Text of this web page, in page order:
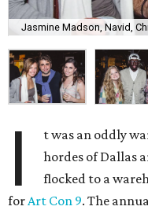
Jasmine Madson, Navid,
I
t was an oddly
hordes of Dallas
flocked to a
forArt Con 9. The